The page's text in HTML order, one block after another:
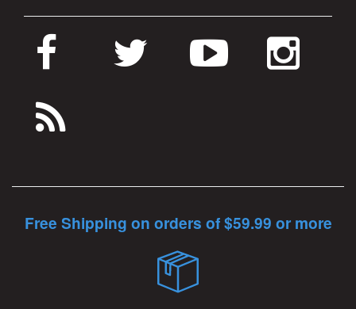
Free Shipping on orders of $59.99 or more